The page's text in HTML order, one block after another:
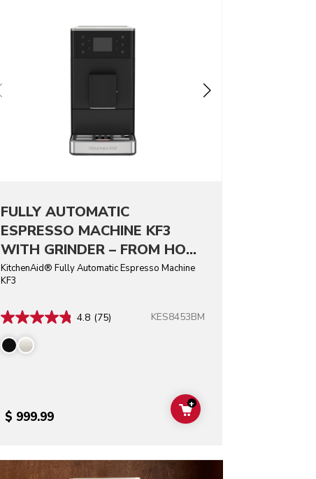
FULLY AUTOMATIC
ESPRESSO MACHINE KF3
WITH GRINDER – FROM HOT
ESPRESSO TO ICED COFFEE
DRINKS, ENJOY CUSTOM
COFFEE AT HOME.
KitchenAid® Fully Automatic Espresso Machine
KF3
4.8 (75) KES8453BM
$ 999.99 ADD TO CART
+